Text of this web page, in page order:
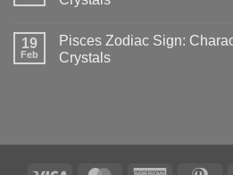
–
and
When
on
Ostara
–
it?
Associated
19
Feb
Pisces Zodiac Sign:
Crystals
Characteristics
Associated